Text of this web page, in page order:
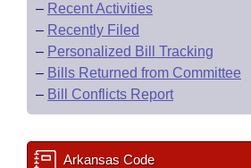
– Recent Activities
– Recently Filed
– Personalized Bill Tracking
– Bills Returned from Committee
– Bill Conflicts Report
Arkansas Code